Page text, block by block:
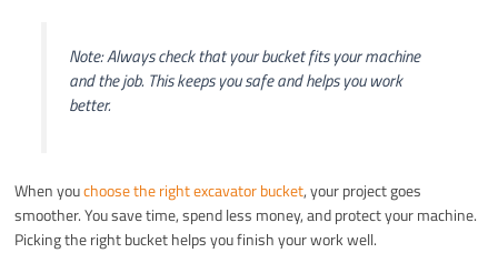
Note: Always check that your bucket fits your machine
and the job. This keeps you safe and helps you work
better.
When youchoose the right excavator bucket, your project goes
smoother. You save time, spend less money, and protect your machine.
Picking the right bucket helps you finish your work well.